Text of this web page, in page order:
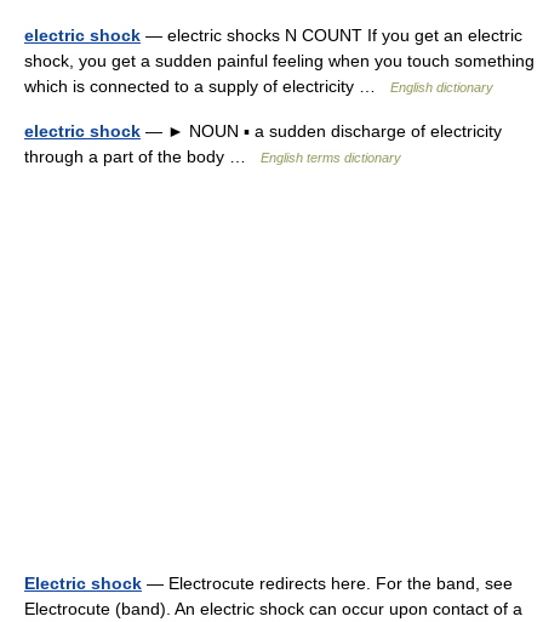
electric shock — electric shocks N COUNT If you get an electric
shock, you get a sudden painful feeling when you touch something
which is connected to a supply of electricity …
English dictionary
electric shock — ► NOUN ▪ a sudden discharge of electricity
through a part of the body …
English terms dictionary
Electric shock — Electrocute redirects here. For the band, see
Electrocute (band). An electric shock can occur upon contact of a